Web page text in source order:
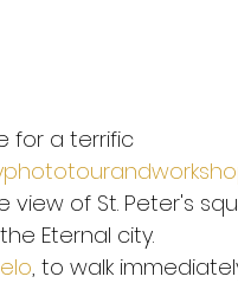
Imagine
Galileo Galilei
for a terrific
of St. Peter's
Eternal city.
, to walk